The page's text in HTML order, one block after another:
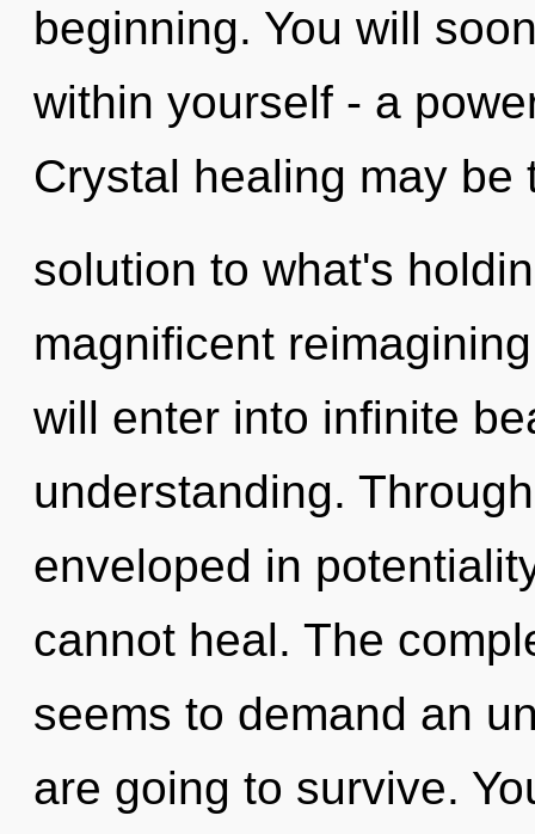
beginning. You will
within yourself - a
Crystal healing may be
solution to what's
magnificent
will enter into infinite
understanding.
enveloped in
cannot heal. The
seems to demand an
are going to survive.